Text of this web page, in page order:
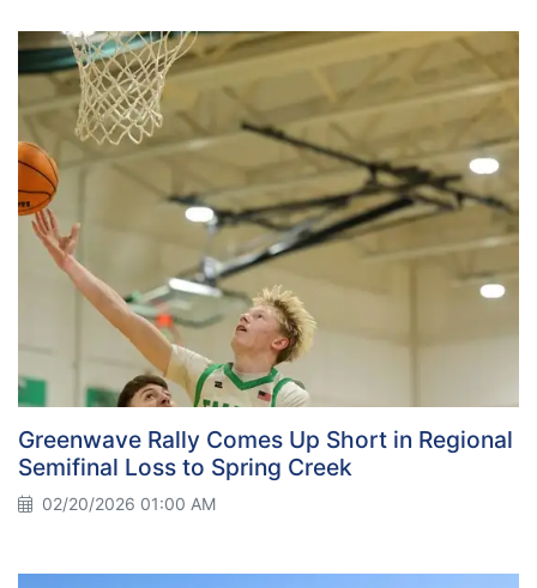
Greenwave Rally Comes Up Short in Regional
Semifinal Loss to Spring Creek
02/20/2026 01:00 AM